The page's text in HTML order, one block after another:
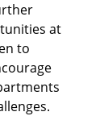
at
to